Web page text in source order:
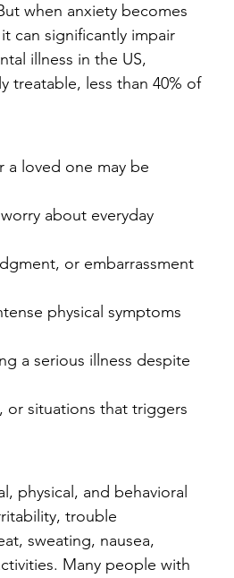
when anxiety becomes
can significantly impair
illness in the US,
treatable, less than 40% of
a loved one may be
about everyday
or embarrassment
physical symptoms
a serious illness despite
or situations that triggers
physical, and behavioral
trouble
sweating, nausea,
Many people with